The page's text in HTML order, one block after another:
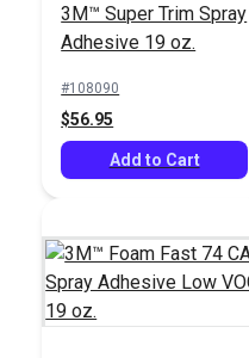
3M™ Super Trim Spray
Adhesive 19 oz.
#108090
$56.95
Add to Cart